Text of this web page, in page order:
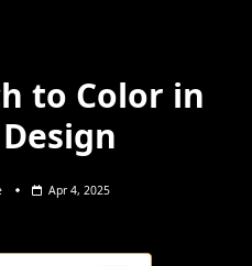
to Color in
Apr 4, 2025